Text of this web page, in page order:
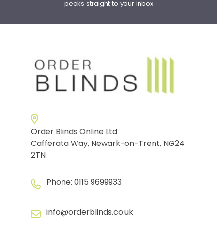
peaks straight to your inbox
Order Blinds Online Ltd
Cafferata Way, Newark-on-Trent, NG24
2TN
Phone: 0115 9699933
info@orderblinds.co.uk